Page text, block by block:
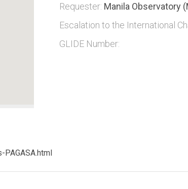
Requester: Manila Observatory
Escalation to the International
GLIDE Number: